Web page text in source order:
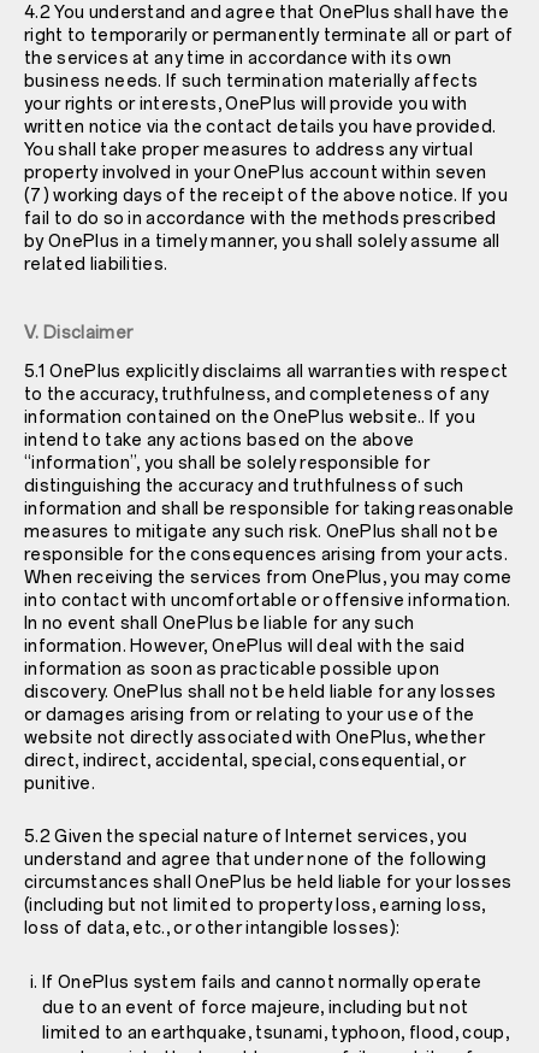
4.2 You understand and agree that OnePlus shall have the
right to temporarily or permanently terminate all or part of
the services at any time in accordance with its own
business needs. If such termination materially affects
your rights or interests, OnePlus will provide you with
written notice via the contact details you have provided.
You shall take proper measures to address any virtual
property involved in your OnePlus account within seven
(7) working days of the receipt of the above notice. If you
fail to do so in accordance with the methods prescribed
by OnePlus in a timely manner, you shall solely assume all
related liabilities.
V. Disclaimer
5.1 OnePlus explicitly disclaims all warranties with respect
to the accuracy, truthfulness, and completeness of any
information contained on the OnePlus website.. If you
intend to take any actions based on the above
“information”, you shall be solely responsible for
distinguishing the accuracy and truthfulness of such
information and shall be responsible for taking reasonable
measures to mitigate any such risk. OnePlus shall not be
responsible for the consequences arising from your acts.
When receiving the services from OnePlus, you may come
into contact with uncomfortable or offensive information.
In no event shall OnePlus be liable for any such
information. However, OnePlus will deal with the said
information as soon as practicable possible upon
discovery. OnePlus shall not be held liable for any losses
or damages arising from or relating to your use of the
website not directly associated with OnePlus, whether
direct, indirect, accidental, special, consequential, or
punitive.
5.2 Given the special nature of Internet services, you
understand and agree that under none of the following
circumstances shall OnePlus be held liable for your losses
(including but not limited to property loss, earning loss,
loss of data, etc., or other intangible losses):
If OnePlus system fails and cannot normally operate
due to an event of force majeure, including but not
limited to an earthquake, tsunami, typhoon, flood, coup,